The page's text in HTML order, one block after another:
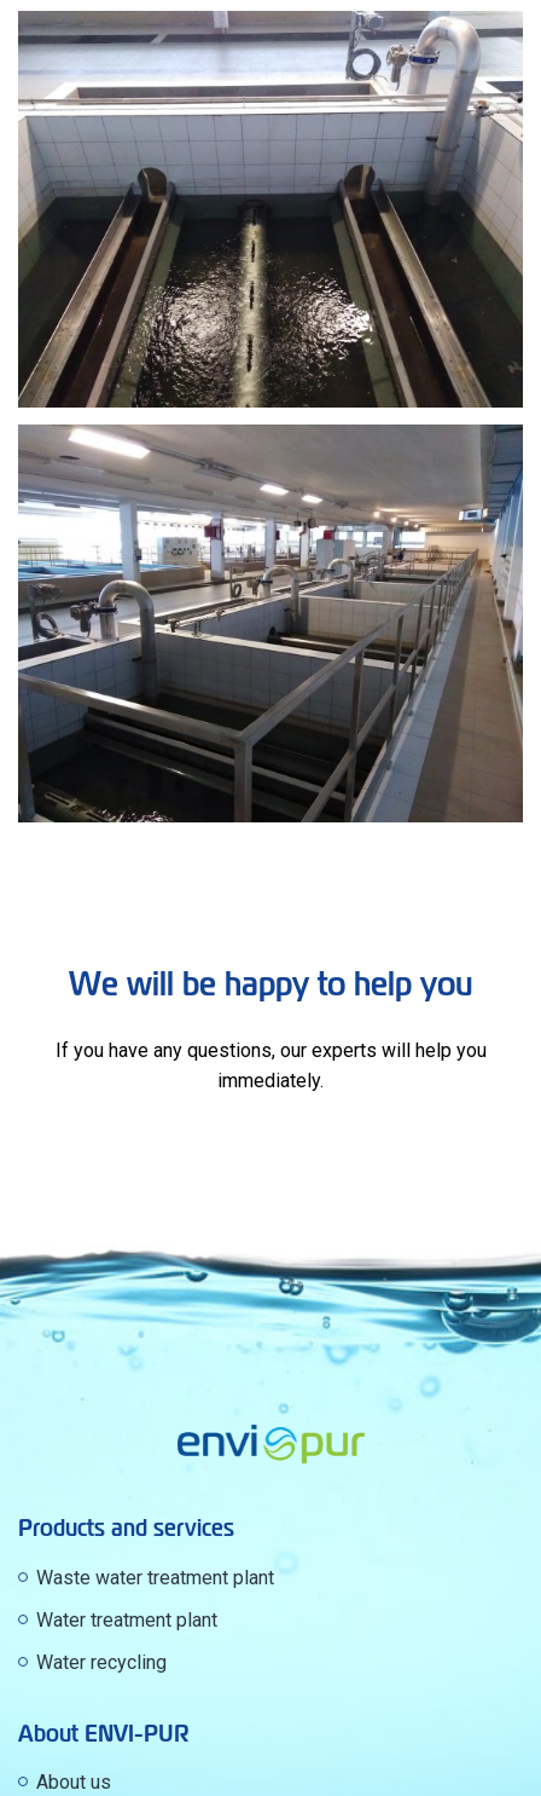
We will be happy to help you
If you have any questions, our experts will help you
immediately.
Products and services
Waste water treatment plant
Water treatment plant
Water recycling
About ENVI-PUR
About us